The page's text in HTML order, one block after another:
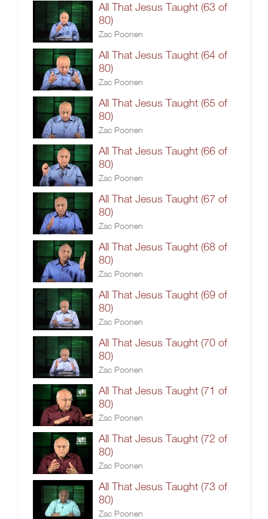
All That Jesus Taught (63 of
80)
Zac Poonen
All That Jesus Taught (64 of
80)
Zac Poonen
All That Jesus Taught (65 of
80)
Zac Poonen
All That Jesus Taught (66 of
80)
Zac Poonen
All That Jesus Taught (67 of
80)
Zac Poonen
All That Jesus Taught (68 of
80)
Zac Poonen
All That Jesus Taught (69 of
80)
Zac Poonen
All That Jesus Taught (70 of
80)
Zac Poonen
All That Jesus Taught (71 of
80)
Zac Poonen
All That Jesus Taught (72 of
80)
Zac Poonen
All That Jesus Taught (73 of
80)
Zac Poonen